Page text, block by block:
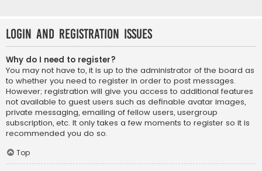
Login and Registration Issues
Why do I need to register?
You may not have to, it is up to the administrator of the board as
to whether you need to register in order to post messages.
However; registration will give you access to additional features
not available to guest users such as definable avatar images,
private messaging, emailing of fellow users, usergroup
subscription, etc. It only takes a few moments to register so it is
recommended you do so.
Top